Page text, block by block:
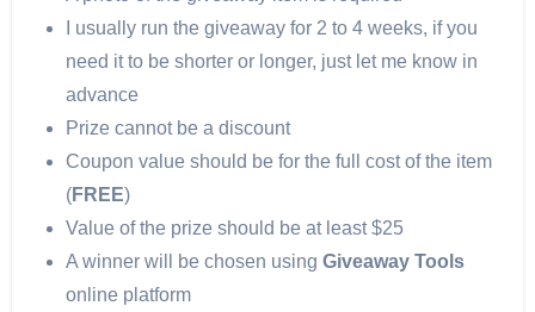
I usually run the giveaway for 2 to 4 weeks, if you
need it to be shorter or longer, just let me know in
advance
Prize cannot be a discount
Coupon value should be for the full cost of the item
(FREE)
Value of the prize should be at least $25
A winner will be chosen usingGiveaway Tools
online platform